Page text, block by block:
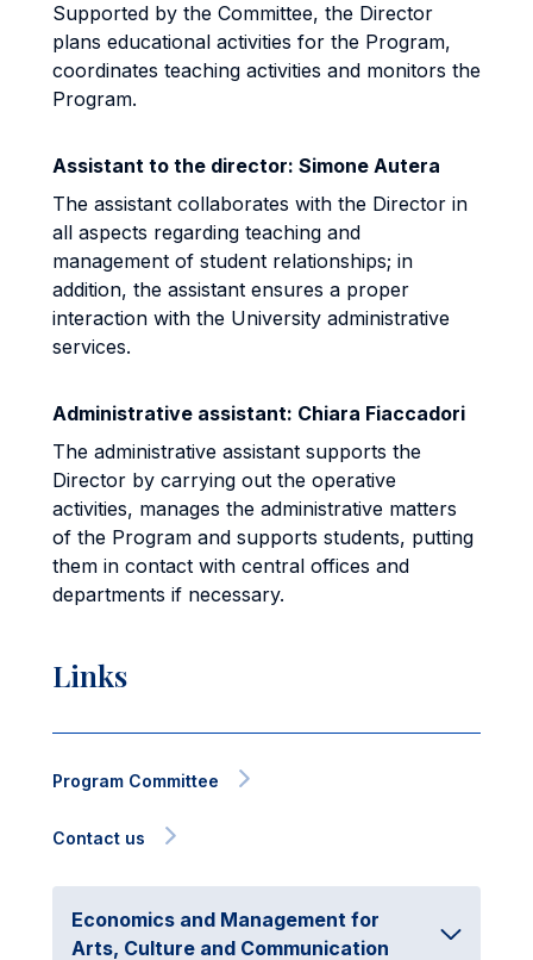
Supported by the Committee, the Director
plans educational activities for the Program,
coordinates teaching activities and monitors the
Program.
Assistant to the director: Simone Autera
The assistant collaborates with the Director in
all aspects regarding teaching and
management of student relationships; in
addition, the assistant ensures a proper
interaction with the University administrative
services.
Administrative assistant: Chiara Fiaccadori
The administrative assistant supports the
Director by carrying out the operative
activities, manages the administrative matters
of the Program and supports students, putting
them in contact with central offices and
departments if necessary.
Links
Program Committee
Contact us
Economics and Management for
Arts, Culture and Communication